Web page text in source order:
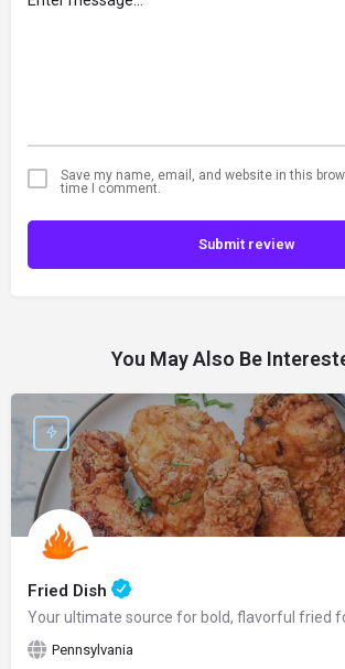
Save my name, email, and website in this
time I comment.
Submit review
You May Also Be
Fried Dish
Your ultimate source for bold, flavorful fried
Pennsylvania